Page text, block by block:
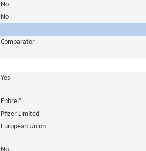
No
No
Comparator
Yes
Enbrel®
Pfizer Limited
European Union